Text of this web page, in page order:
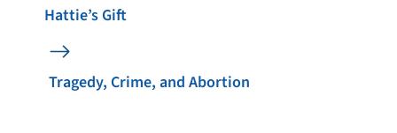
Hattie’s Gift
Tragedy, Crime, and Abortion